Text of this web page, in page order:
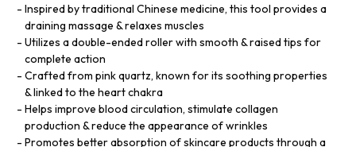
Inspired by traditional Chinese medicine, this tool provides a
draining massage & relaxes muscles
Utilizes a double-ended roller with smooth & raised tips for
complete action
Crafted from pink quartz, known for its soothing properties
& linked to the heart chakra
Helps improve blood circulation, stimulate collagen
production & reduce the appearance of wrinkles
Promotes better absorption of skincare products through a